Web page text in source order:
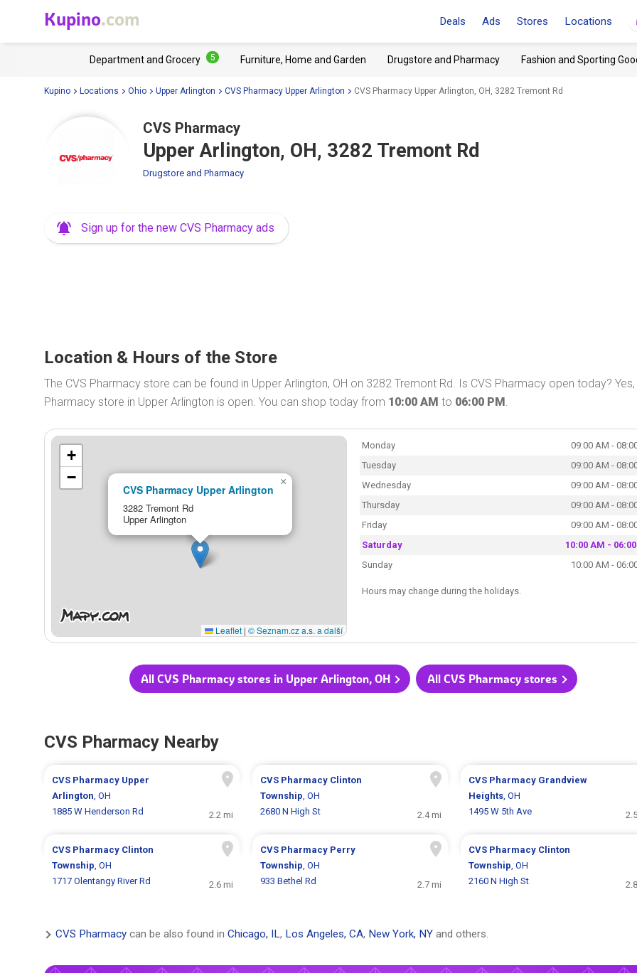
Kupino.com Deals Ads Stores Locations
Department and Grocery 5 Furniture, Home and Garden Drugstore and Pharmacy Fashion and Sporting
Kupino Locations Ohio Upper Arlington CVS Pharmacy Upper Arlington CVS Pharmacy Upper Arlington, OH, 3282 Tremont Rd
CVS Pharmacy
Upper Arlington, OH, 3282 Tremont Rd
Drugstore and Pharmacy
Sign up for the new CVS Pharmacy ads
Location & Hours of the Store
The CVS Pharmacy store can be found in Upper Arlington, OH on 3282 Tremont Rd. Is CVS Pharmacy open today? Yes,
Pharmacy store in Upper Arlington is open. You can shop today from 10:00 AM to 06:00 PM.
CVS Pharmacy Upper Arlington
3282 Tremont Rd
Upper Arlington
×
+
−
Leaflet | © Seznam.cz a.s. a další
Monday
09:00 AM -
Tuesday
09:00 AM -
Wednesday
09:00 AM -
Thursday
09:00 AM -
Friday
09:00 AM -
Saturday
10:00 AM -
Sunday
10:00 AM -
Hours may change during the holidays.
All CVS Pharmacy stores in Upper Arlington, OH All CVS Pharmacy stores
CVS Pharmacy Nearby
CVS Pharmacy Upper
Arlington, OH
1885 W Henderson Rd
2.2 mi
CVS Pharmacy Clinton
Township, OH
2680 N High St
2.4 mi
CVS Pharmacy Grandview
Heights, OH
1495 W 5th Ave
CVS Pharmacy Clinton
Township, OH
1717 Olentangy River Rd
2.6 mi
CVS Pharmacy Perry
Township, OH
933 Bethel Rd
2.7 mi
CVS Pharmacy Clinton
Township, OH
2160 N High St
CVS Pharmacy can be also found in Chicago, IL, Los Angeles, CA, New York, NY and others.